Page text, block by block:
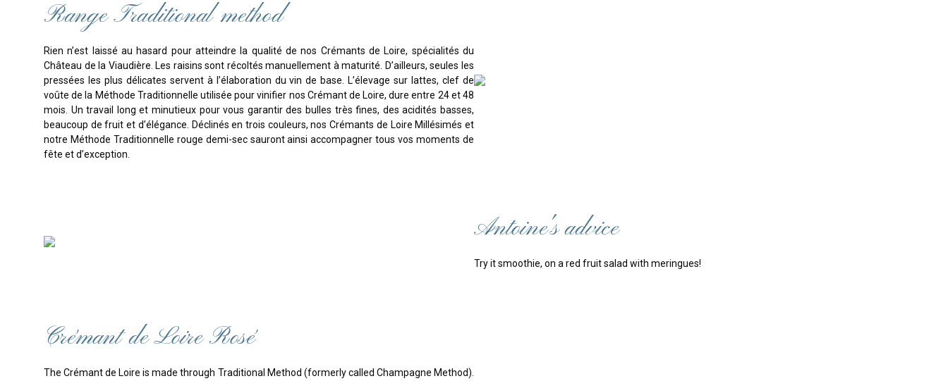
Range Traditional method
Rien n’est laissé au hasard pour atteindre la qualité de nos Crémants de Loire, spécialités du
Château de la Viaudière. Les raisins sont récoltés manuellement à maturité. D’ailleurs, seules les
pressées les plus délicates servent à l’élaboration du vin de base. L’élevage sur lattes, clef de
voûte de la Méthode Traditionnelle utilisée pour vinifier nos Crémant de Loire, dure entre 24 et 48
mois. Un travail long et minutieux pour vous garantir des bulles très fines, des acidités basses,
beaucoup de fruit et d’élégance. Déclinés en trois couleurs, nos Crémants de Loire Millésimés et
notre Méthode Traditionnelle rouge demi-sec sauront ainsi accompagner tous vos moments de
fête et d’exception.
Antoine's advice
Try it smoothie, on a red fruit salad with meringues!
Crémant de Loire Rosé
The Crémant de Loire is made through Traditional Method (formerly called Champagne Method).